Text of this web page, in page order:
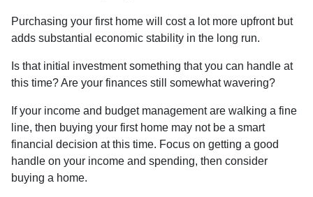
Purchasing your first home will cost a lot more upfront but
adds substantial economic stability in the long run.
Is that initial investment something that you can handle at
this time? Are your finances still somewhat wavering?
If your income and budget management are walking a fine
line, then buying your first home may not be a smart
financial decision at this time. Focus on getting a good
handle on your income and spending, then consider
buying a home.